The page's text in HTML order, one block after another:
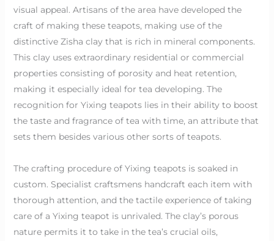
visual appeal. Artisans of the area have developed the
craft of making these teapots, making use of the
distinctive Zisha clay that is rich in mineral components.
This clay uses extraordinary residential or commercial
properties consisting of porosity and heat retention,
making it especially ideal for tea developing. The
recognition for Yixing teapots lies in their ability to boost
the taste and fragrance of tea with time, an attribute that
sets them besides various other sorts of teapots.
The crafting procedure of Yixing teapots is soaked in
custom. Specialist craftsmens handcraft each item with
thorough attention, and the tactile experience of taking
care of a Yixing teapot is unrivaled. The clay’s porous
nature permits it to take in the tea’s crucial oils,